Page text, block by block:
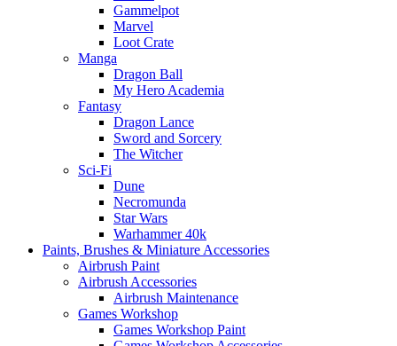
Gammelpot
Marvel
Loot Crate
Manga
Dragon Ball
My Hero Academia
Fantasy
Dragon Lance
Sword and Sorcery
The Witcher
Sci-Fi
Dune
Necromunda
Star Wars
Warhammer 40k
Paints, Brushes & Miniature Accessories
Airbrush Paint
Airbrush Accessories
Airbrush Maintenance
Games Workshop
Games Workshop Paint